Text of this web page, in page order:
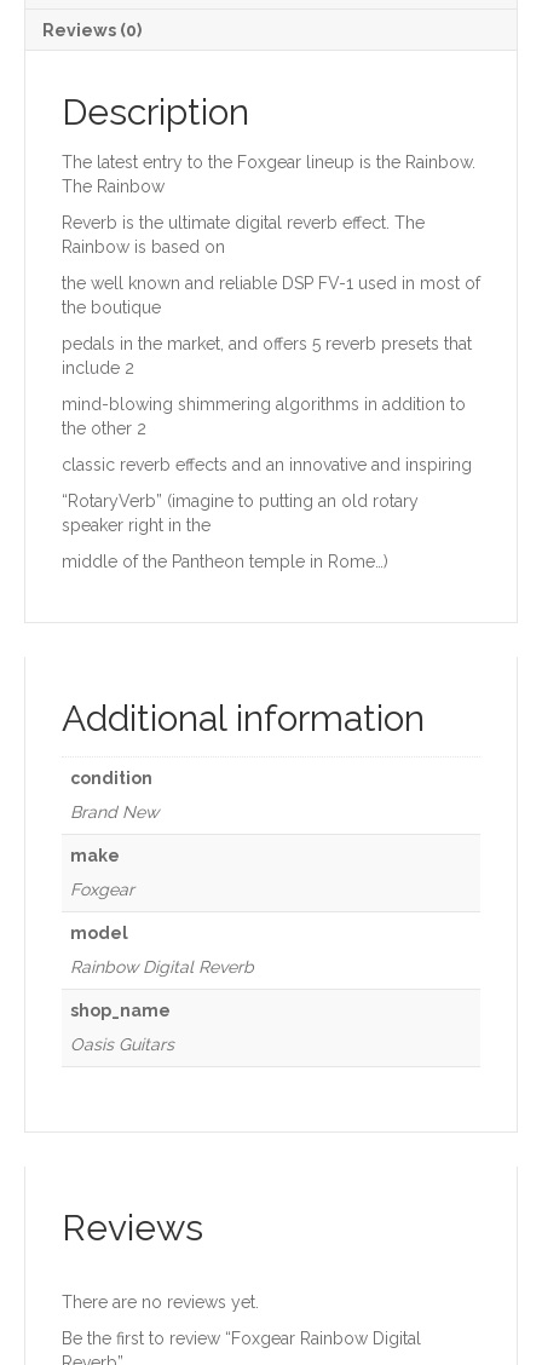
Reviews (0)
Description
The latest entry to the Foxgear lineup is the Rainbow.
The Rainbow
Reverb is the ultimate digital reverb effect. The
Rainbow is based on
the well known and reliable DSP FV-1 used in most of
the boutique
pedals in the market, and offers 5 reverb presets that
include 2
mind-blowing shimmering algorithms in addition to
the other 2
classic reverb effects and an innovative and inspiring
“RotaryVerb” (imagine to putting an old rotary
speaker right in the
middle of the Pantheon temple in Rome…)
Additional information
condition
Brand New
make
Foxgear
model
Rainbow Digital Reverb
shop_name
Oasis Guitars
Reviews
There are no reviews yet.
Be the first to review “Foxgear Rainbow Digital